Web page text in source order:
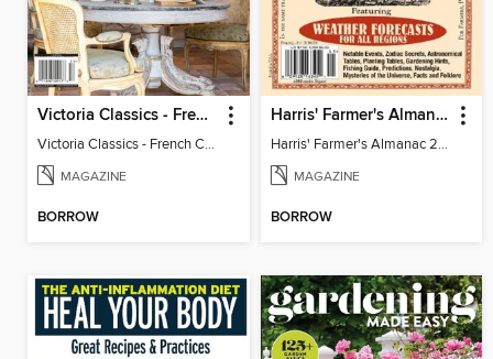
Victoria Classics - French Cottage 2025
Victoria Classics - French Cottage 2025
MAGAZINE
BORROW
Harris' Farmer's Almanac 2024
Harris' Farmer's Almanac 2024
MAGAZINE
BORROW